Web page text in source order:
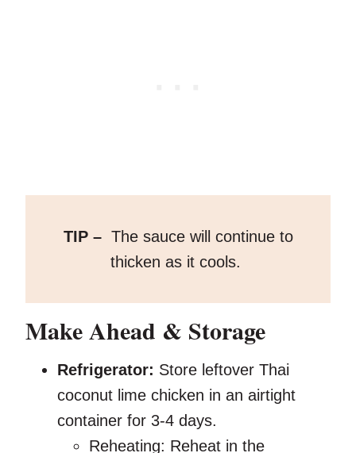
TIP – The sauce will continue to
thicken as it cools.
Make Ahead & Storage
Refrigerator: Store leftover Thai
coconut lime chicken in an airtight
container for 3-4 days.
Reheating: Reheat in the